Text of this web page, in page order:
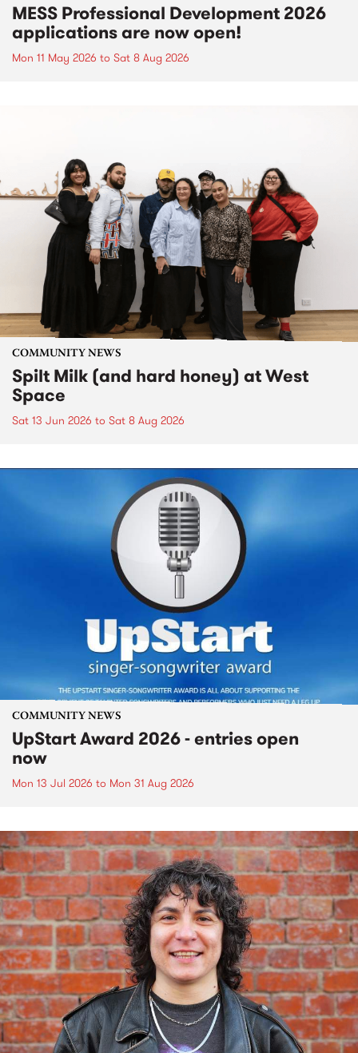
MESS Professional Development 2026
applications are now open!
Mon 11 May 2026 to Sat 8 Aug 2026
COMMUNITY NEWS
Spilt Milk (and hard honey) at West
Space
Sat 13 Jun 2026 to Sat 8 Aug 2026
COMMUNITY NEWS
UpStart Award 2026 - entries open
now
Mon 13 Jul 2026 to Mon 31 Aug 2026